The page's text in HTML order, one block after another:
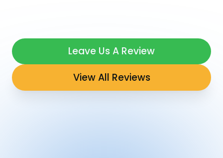
Leave Us A Review
View All Reviews